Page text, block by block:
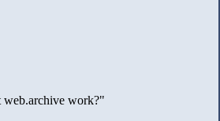
web.archive work?"